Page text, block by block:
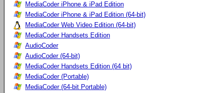
MediaCoder iPhone & iPad Edition
MediaCoder iPhone & iPad Edition (64-bit)
MediaCoder Web Video Edition (64-bit)
MediaCoder Handsets Edition
AudioCoder
AudioCoder (64-bit)
MediaCoder Handsets Edition (64 bit)
MediaCoder (Portable)
MediaCoder (64-bit Portable)